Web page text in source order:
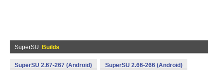
SuperSU Builds
SuperSU 2.67-267 (Android) SuperSU 2.66-266 (Android)